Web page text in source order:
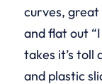
curves, great
and flat out
takes it’s toll
and plastic